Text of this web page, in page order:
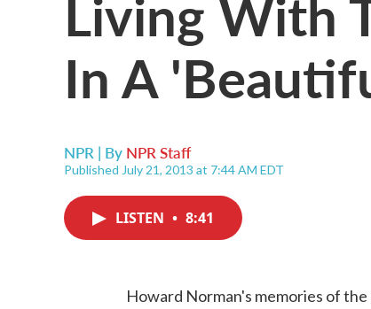
In A
NPR | By NPR Staff
Published July 21, 2013 at 7:44 AM EDT
LISTEN • 8:41
Howard Norman's memories of